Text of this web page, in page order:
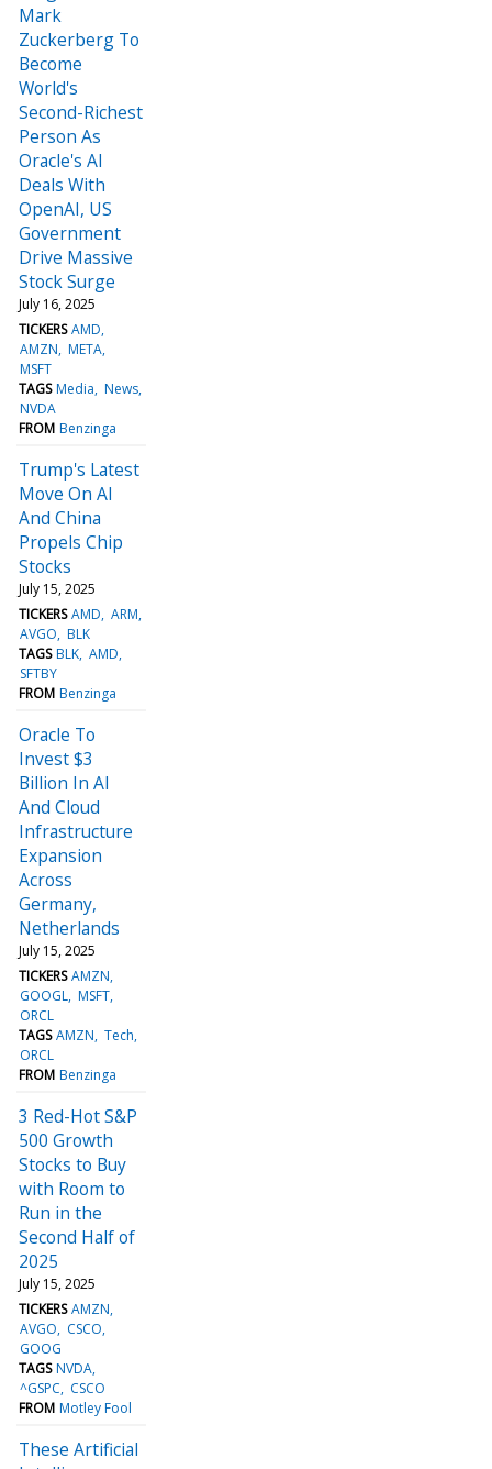
Mark
Zuckerberg To
Become
World's
Second-Richest
Person As
Oracle's AI
Deals With
OpenAI, US
Government
Drive Massive
Stock Surge
July 16, 2025
TICKERS AMD
AMZN META
MSFT
TAGS Media News
NVDA
FROM Benzinga
Trump's Latest
Move On AI
And China
Propels Chip
Stocks
July 15, 2025
TICKERS AMD ARM
AVGO BLK
TAGS BLK AMD
SFTBY
FROM Benzinga
Oracle To
Invest $3
Billion In AI
And Cloud
Infrastructure
Expansion
Across
Germany,
Netherlands
July 15, 2025
TICKERS AMZN
GOOGL MSFT
ORCL
TAGS AMZN Tech
ORCL
FROM Benzinga
3 Red-Hot S&P
500 Growth
Stocks to Buy
with Room to
Run in the
Second Half of
2025
July 15, 2025
TICKERS AMZN
AVGO
CSCO
GOOG
TAGS NVDA
^GSPC
CSCO
FROM Motley Fool
These Artificial